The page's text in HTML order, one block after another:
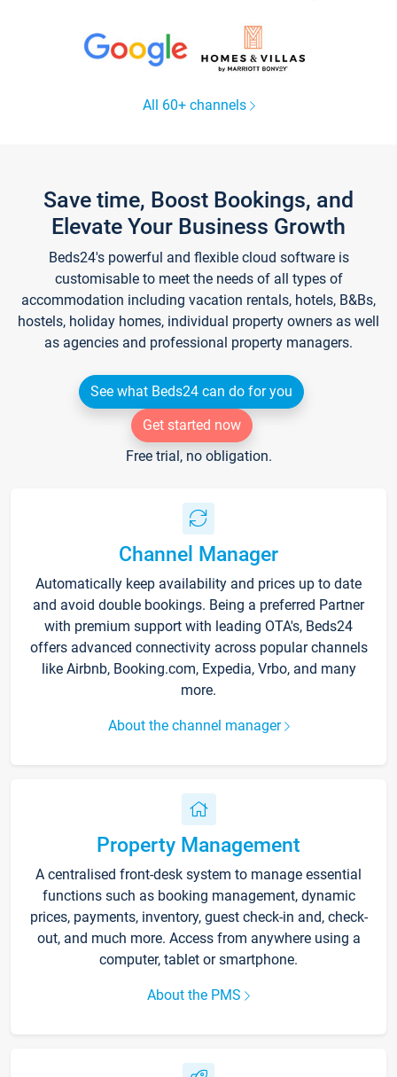
All 60+ channels
Save time, Boost Bookings, and
Elevate Your Business Growth
Beds24's powerful and flexible cloud software is
customisable to meet the needs of all types of
accommodation including vacation rentals, hotels, B&Bs,
hostels, holiday homes, individual property owners as well
as agencies and professional property managers.
See what Beds24 can do for you
Get started now
Free trial, no obligation.
Channel Manager
Automatically keep availability and prices up to date
and avoid double bookings. Being a preferred Partner
with premium support with leading OTA's, Beds24
offers advanced connectivity across popular channels
like Airbnb, Booking.com, Expedia, Vrbo, and many
more.
About the channel manager
Property Management
A centralised front-desk system to manage essential
functions such as booking management, dynamic
prices, payments, inventory, guest check-in and, check-
out, and much more. Access from anywhere using a
computer, tablet or smartphone.
About the PMS